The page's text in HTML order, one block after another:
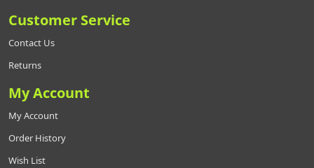
Customer Service
Contact Us
Returns
My Account
My Account
Order History
Wish List